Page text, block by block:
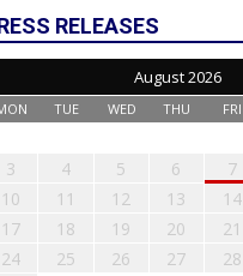
RELEASES
August 2026
TUE WED THU FRI
3
4 5 6 7
10
11 12 13 14
17
18 19 20 21
24
25 26 27 28